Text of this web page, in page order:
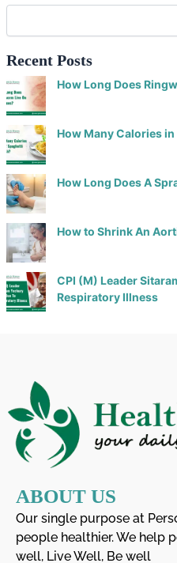
Recent Posts
How Long Does
How Many Calories
How Long Does A
How to Shrink An
CPI (M) Leader
Respiratory Illness
ABOUT US
Our single purpose at
people healthier. We help
well, Live Well, Be well